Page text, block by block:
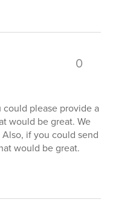
0
please provide a
would be great. We
if you could send
would be great.